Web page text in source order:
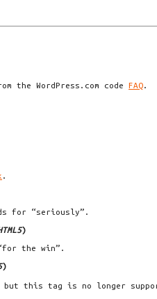
the WordPress.com code FAQ.
.
for “seriously”.
)
the win”.
)
this tag is no longer